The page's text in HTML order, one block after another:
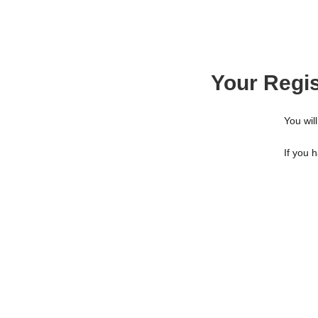
Your
You
If you